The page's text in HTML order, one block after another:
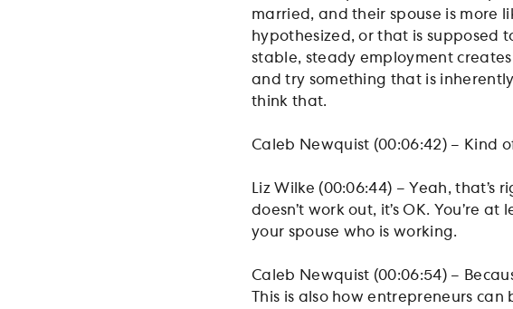
married, and their spouse is more
hypothesized, or that is supposed
stable, steady employment
and try something that is
think that.
Caleb Newquist (00:06:42) – Kind
Liz Wilke (00:06:44) – Yeah, that’s
doesn’t work out, it’s OK. You’re
your spouse who is working.
Caleb Newquist (00:06:54) –
This is also how entrepreneurs